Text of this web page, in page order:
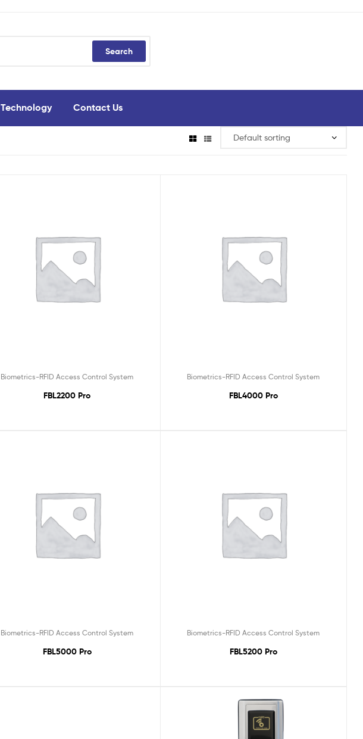
Search
Technology Contact Us
Biometrics-RFID Access Control System
FBL2200 Pro
Biometrics-RFID Access Control System
FBL4000 Pro
Biometrics-RFID Access Control System
FBL5000 Pro
Biometrics-RFID Access Control System
FBL5200 Pro